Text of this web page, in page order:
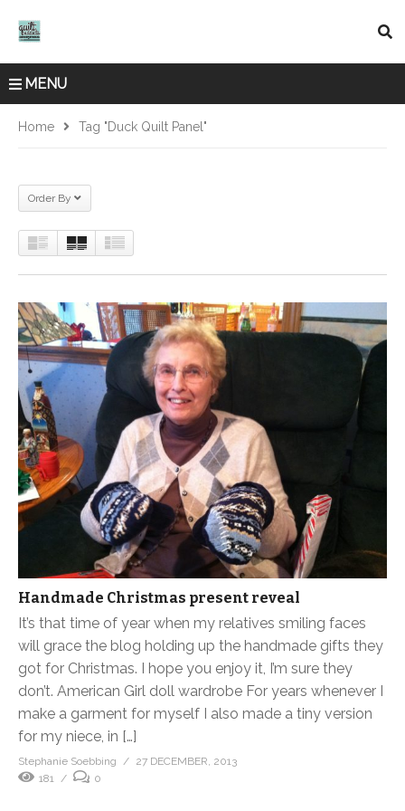
MENU
Home Tag "duck Quilt Panel"
Order By
Handmade Christmas present reveal
It’s that time of year when my relatives smiling faces
will grace the blog holding up the handmade gifts they
got for Christmas. I hope you enjoy it, I’m sure they
don’t. American Girl doll wardrobe For years whenever I
make a garment for myself I also made a tiny version
for my niece, in […]
Stephanie Soebbing
27 DECEMBER, 2013
181
0